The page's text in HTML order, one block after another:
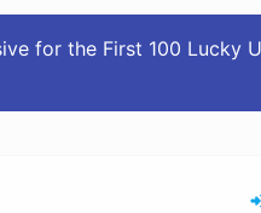
for the First 100 Lucky